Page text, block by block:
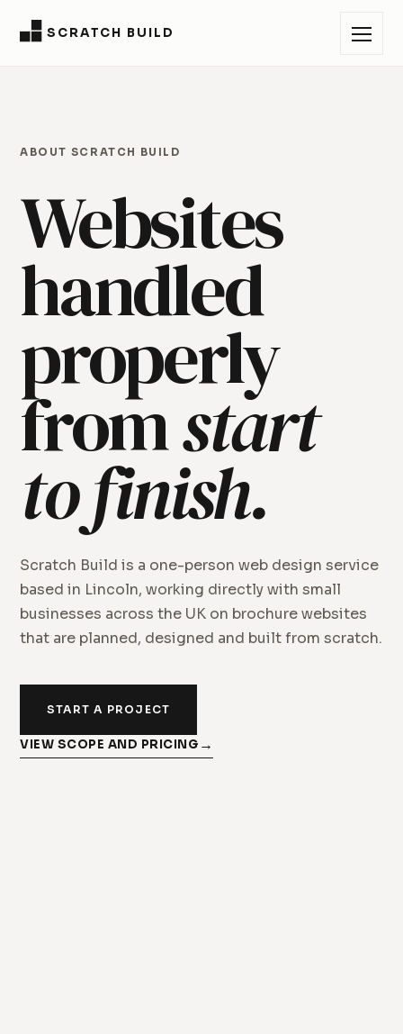
SCRATCH BUILD
ABOUT SCRATCH BUILD
Websites
handled
properly
fromstart
to finish.
Scratch Build is a one-person web design service
based in Lincoln, working directly with small
businesses across the UK on brochure websites
that are planned, designed and built from scratch.
START A PROJECT
VIEW SCOPE AND PRICING